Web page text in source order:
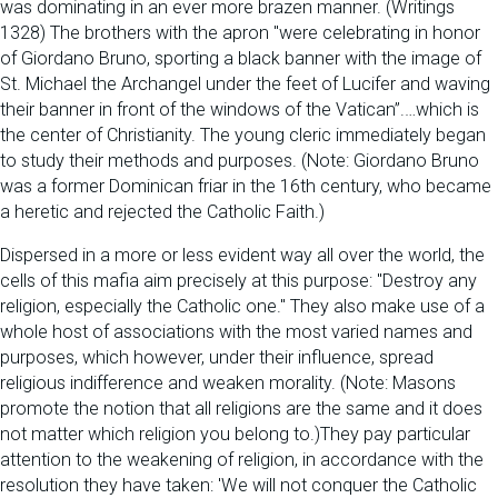
was dominating in an ever more brazen manner. (Writings
1328) The brothers with the apron "were celebrating in honor
of Giordano Bruno, sporting a black banner with the image of
St. Michael the Archangel under the feet of Lucifer and waving
their banner in front of the windows of the Vatican”.…which is
the center of Christianity. The young cleric immediately began
to study their methods and purposes. (Note: Giordano Bruno
was a former Dominican friar in the 16th century, who became
a heretic and rejected the Catholic Faith.)
Dispersed in a more or less evident way all over the world, the
cells of this mafia aim precisely at this purpose: "Destroy any
religion, especially the Catholic one." They also make use of a
whole host of associations with the most varied names and
purposes, which however, under their influence, spread
religious indifference and weaken morality. (Note: Masons
promote the notion that all religions are the same and it does
not matter which religion you belong to.)They pay particular
attention to the weakening of religion, in accordance with the
resolution they have taken: 'We will not conquer the Catholic